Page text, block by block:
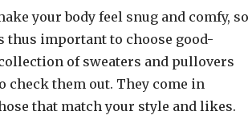
your body feel snug and comfy, so
thus important to choose good-
of sweaters and pullovers
check them out. They come in
that match your style and likes.